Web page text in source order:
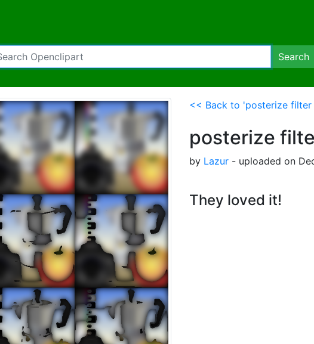
Search
<< Back to 'posterize filter
posterize
by Lazur - uploaded on
They loved it!